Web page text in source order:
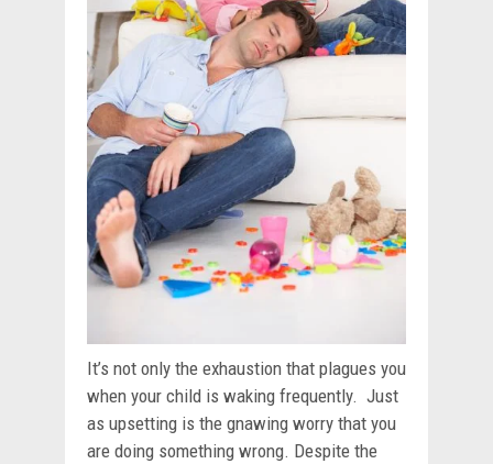
It’s not only the exhaustion that plagues you
when your child is waking frequently. Just
as upsetting is the gnawing worry that you
are doing something wrong. Despite the